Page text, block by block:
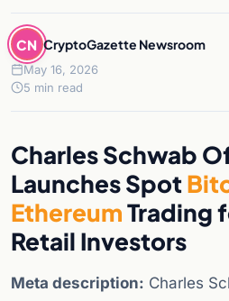
CN CryptoGazette Newsroom
May 16, 2026
5 min read
Charles Schwab
Launches Spot
EthereumTrading
Retail Investors
Meta description: Charles